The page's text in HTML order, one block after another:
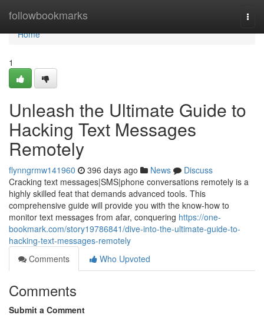
followbookmarks
Home
Home
1
Unleash the Ultimate Guide to
Hacking Text Messages
Remotely
flynngrmw141960 396 days ago News
Discuss
Cracking text messages|SMS|phone conversations remotely is a
highly skilled feat that demands advanced tools. This
comprehensive guide will provide you with the know-how to
monitor text messages from afar, conquering https://one-
bookmark.com/story19786841/dive-into-the-ultimate-guide-to-
hacking-text-messages-remotely
Comments
Who Upvoted
Comments
Submit a Comment